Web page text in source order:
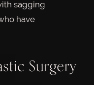
sagging
have
Surgery